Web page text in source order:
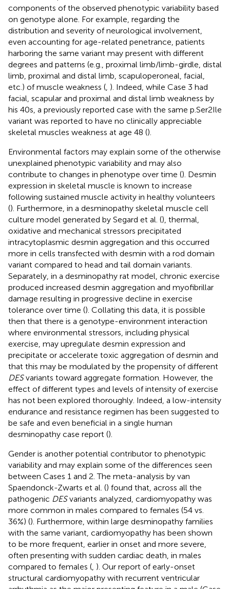
components of the observed phenotypic variability based
on genotype alone. For example, regarding the
distribution and severity of neurological involvement,
even accounting for age-related penetrance, patients
harboring the same variant may present with different
degrees and patterns (e.g., proximal limb/limb-girdle, distal
limb, proximal and distal limb, scapuloperoneal, facial,
etc.) of muscle weakness ( ). Indeed, while Case 3 had
facial, scapular and proximal and distal limb weakness by
his 40s, a previously reported case with the same p.Ser2Ile
variant was reported to have no clinically appreciable
skeletal muscles weakness at age 48 ().
Environmental factors may explain some of the otherwise
unexplained phenotypic variability and may also
contribute to changes in phenotype over time (). Desmin
expression in skeletal muscle is known to increase
following sustained muscle activity in healthy volunteers
(). Furthermore, in a desminopathy skeletal muscle cell
culture model generated by Segard et al. (), thermal,
oxidative and mechanical stressors precipitated
intracytoplasmic desmin aggregation and this occurred
more in cells transfected with desmin with a rod domain
variant compared to head and tail domain variants.
Separately, in a desminopathy rat model, chronic exercise
produced increased desmin aggregation and myofibrillar
damage resulting in progressive decline in exercise
tolerance over time (). Collating this data, it is possible
then that there is a genotype-environment interaction
where environmental stressors, including physical
exercise, may upregulate desmin expression and
precipitate or accelerate toxic aggregation of desmin and
that this may be modulated by the propensity of different
DESvariants toward aggregate formation. However, the
effect of different types and levels of intensity of exercise
has not been explored thoroughly. Indeed, a low-intensity
endurance and resistance regimen has been suggested to
be safe and even beneficial in a single human
desminopathy case report ().
Gender is another potential contributor to phenotypic
variability and may explain some of the differences seen
between Cases 1 and 2. The meta-analysis by van
Spaendonck-Zwarts et al. () found that, across all the
pathogenic DESvariants analyzed, cardiomyopathy was
more common in males compared to females (54 vs.
36%) (). Furthermore, within large desminopathy families
with the same variant, cardiomyopathy has been shown
to be more frequent, earlier in onset and more severe,
often presenting with sudden cardiac death, in males
compared to females ( ). Our report of early-onset
structural cardiomyopathy with recurrent ventricular